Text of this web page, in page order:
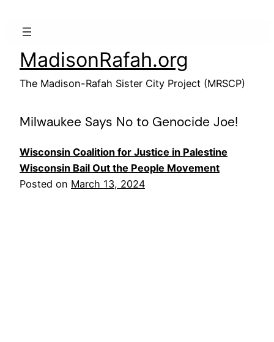
MadisonRafah.org
The Madison-Rafah Sister City Project (MRSCP)
Milwaukee Says No to Genocide Joe!
Wisconsin Coalition for Justice in Palestine
Wisconsin Bail Out the People Movement
Posted on March 13, 2024